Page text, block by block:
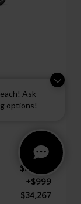
Ask
options!
$33,268
+$999
$34,267